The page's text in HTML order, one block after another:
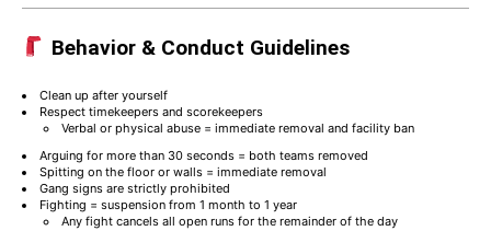
Behavior & Conduct Guidelines
Clean up after yourself
Respect timekeepers and scorekeepers
Verbal or physical abuse = immediate removal and facility ban
Arguing for more than 30 seconds = both teams removed
Spitting on the floor or walls = immediate removal
Gang signs are strictly prohibited
Fighting = suspension from 1 month to 1 year
Any fight cancels all open runs for the remainder of the day